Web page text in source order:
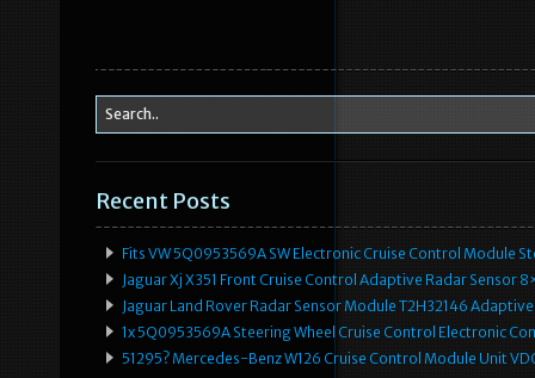
Recent Posts
Fits VW 5Q0953569A SW Electronic Cruise Control Module
Jaguar Xj X351 Front Cruise Control Adaptive Radar Sensor
Jaguar Land Rover Radar Sensor Module T2H32146
1x 5Q0953569A Steering Wheel Cruise Control Electronic
51295? Mercedes-Benz W126 Cruise Control Module Unit